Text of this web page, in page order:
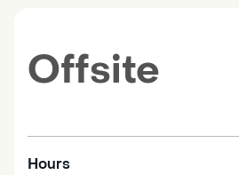
Offsite
Hours